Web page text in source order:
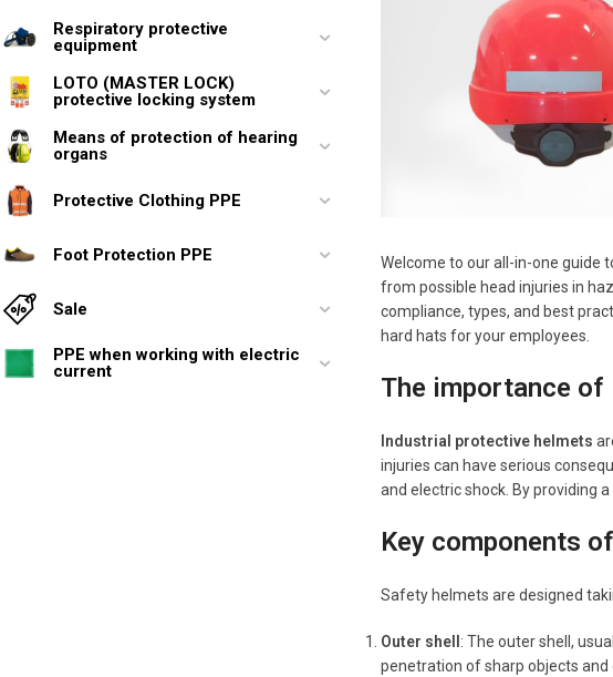
Respiratory protective
equipment
LOTO (MASTER LOCK)
protective locking system
Means of protection of hearing
organs
Protective Clothing PPE
Foot Protection PPE
Sale
PPE when working with electric
current
Welcome to our all-in-one guide
from possible head injuries in
compliance, types, and best
hard hats for your employees.
The importance
Industrial protective helmets
injuries can have serious
and electric shock. By providing
Key components
Safety helmets are designed
Outer shell : The outer shell,
penetration of sharp objects